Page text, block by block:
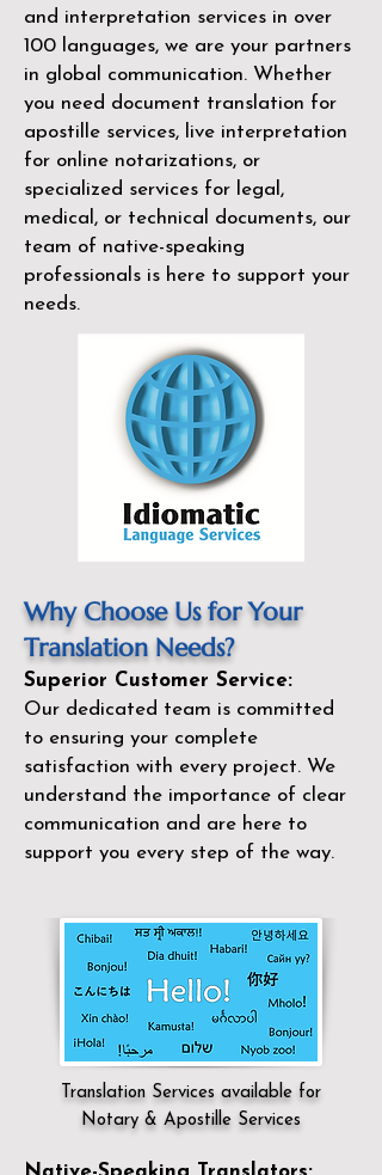
and interpretation services in over
100 languages, we are your partners
in global communication. Whether
you need document translation for
apostille services, live interpretation
for online notarizations, or
specialized services for legal,
medical, or technical documents, our
team of native-speaking
professionals is here to support your
needs.
Why Choose Us for Your
Translation Needs?
Superior Customer Service:
Our dedicated team is committed
to ensuring your complete
satisfaction with every project. We
understand the importance of clear
communication and are here to
support you every step of the way.
Translation Services available for
Notary & Apostille Services